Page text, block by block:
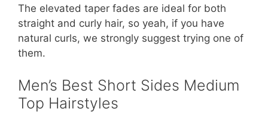
The elevated taper fades are ideal for both
straight and curly hair, so yeah, if you have
natural curls, we strongly suggest trying one of
them.
Men’s Best Short Sides Medium
Top Hairstyles